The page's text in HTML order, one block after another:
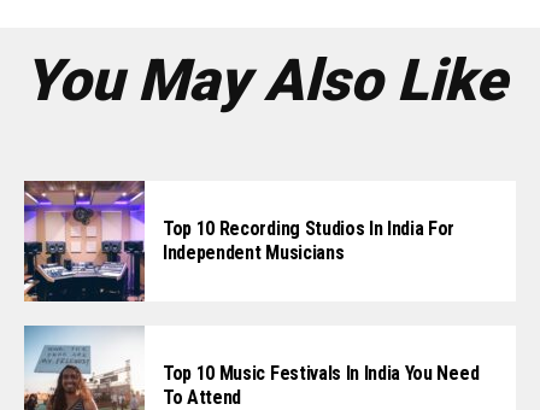
You May Also Like
Top 10 Recording Studios In India For
Independent Musicians
Top 10 Music Festivals In India You Need
To Attend